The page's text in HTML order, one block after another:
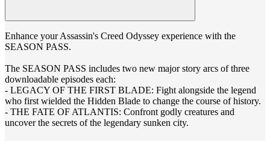
Enhance your Assassin's Creed Odyssey experience with the
SEASON PASS.
The SEASON PASS includes two new major story arcs of three
downloadable episodes each:
- LEGACY OF THE FIRST BLADE: Fight alongside the legend
who first wielded the Hidden Blade to change the course of history.
- THE FATE OF ATLANTIS: Confront godly creatures and
uncover the secrets of the legendary sunken city.